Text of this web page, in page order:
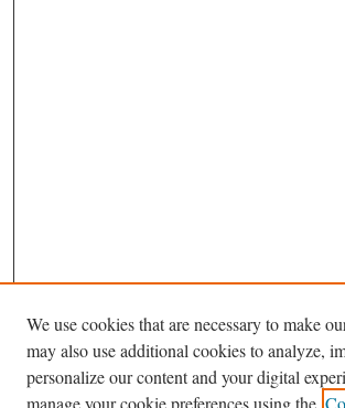
Journal Home
We use cookies that are necessary to make
may also use additional cookies to analyze,
personalize our content and your digital
manage your cookie preferences using the